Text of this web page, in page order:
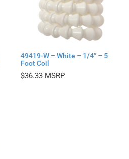
49419-W – White – 1/4″ – 5
Foot Coil
$36.33